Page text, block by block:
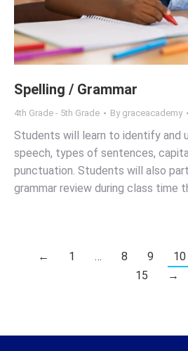
Spelling / Grammar
4th Grade - 5th Grade By graceacademy
Students will learn to identify and
speech, types of sentences,
punctuation. Students will also
grammar review during class time
← 1 … 8 9 10
15
→